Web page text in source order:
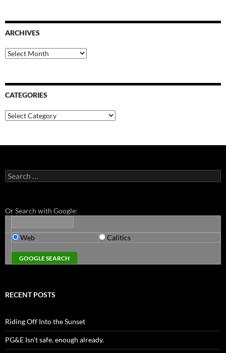
ARCHIVES
Archives
CATEGORIES
Categories
Search
for:
Or Search with Google:
Web Calitics
RECENT POSTS
Riding Off Into the Sunset
PG&E Isn’t safe. enough already.